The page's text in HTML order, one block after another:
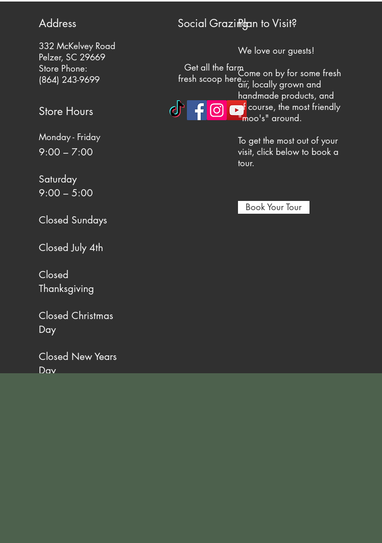
Address
332 McKelvey Road
Pelzer, SC 29669
Store Phone:
(864) 243-9699
Store Hours
Monday - Friday
9:00 – 7:00
Saturday
9:00 – 5:00
Closed Sundays
Closed July 4th
Closed
Thanksgiving
Closed Christmas
Day
Closed New Years
Day
Social Grazing
Get all the farm
fresh scoop here...
Plan to Visit?
We love our guests!
Come on by for some fresh
air, locally grown and
handmade products, and
of course, the most friendly
"moo's" around.
To get the most out of your
visit, click below to book a
tour.
Book Your Tour